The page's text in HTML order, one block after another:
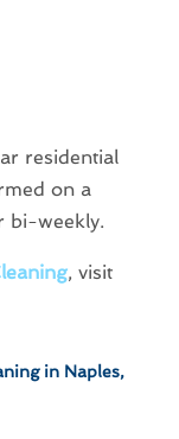
residential
on a
bi-weekly.
, visit
in Naples,